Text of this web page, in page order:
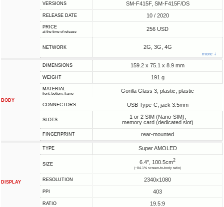
VERSIONS SM-F415F, SM-F415F/DS
RELEASE DATE 10 / 2020
PRICE
at the time of release 256 USD
NETWORK 2G, 3G, 4G
more ↓
BODY
DIMENSIONS 159.2 x 75.1 x 8.9 mm
WEIGHT 191 g
MATERIAL
front, bottom, frame Gorilla Glass 3, plastic, plastic
CONNECTORS USB Type-C, jack 3.5mm
SLOTS
1 or 2 SIM (Nano-SIM),
memory card (dedicated slot)
FINGERPRINT rear-mounted
DISPLAY
TYPE Super AMOLED
SIZE 6.4", 100.5cm2
(~84.1% screen-to-body ratio)
RESOLUTION 2340x1080
PPI 403
RATIO 19.5:9